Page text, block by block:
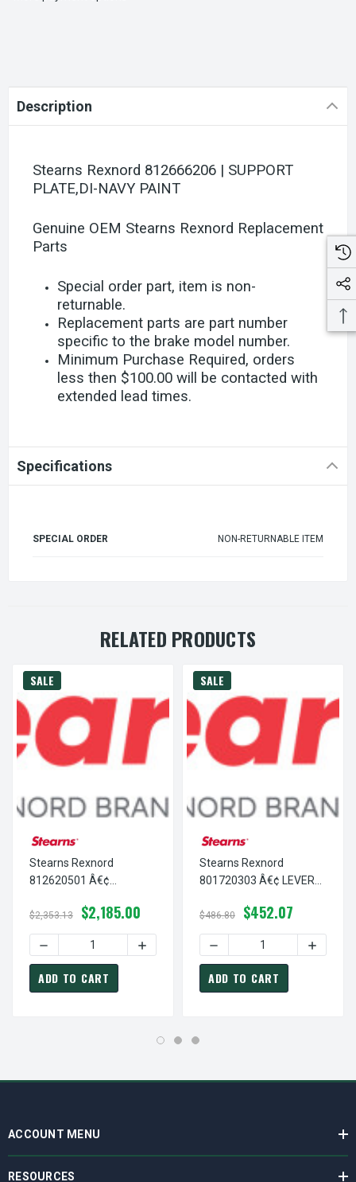
Description
Stearns Rexnord 812666206 | SUPPORT
PLATE,DI-NAVY PAINT
Genuine OEM Stearns Rexnord Replacement
Parts
Special order part, item is non-
returnable.
Replacement parts are part number
specific to the brake model number.
Minimum Purchase Required, orders
less then $100.00 will be contacted with
extended lead times.
Specifications
SPECIAL ORDER NON-RETURNABLE ITEM
RELATED PRODUCTS
SALE
Stearns Rexnord
812620501 Â€¢
NAVY PAINT, # 8-12-
6205-01
$2,353.13 $2,185.00
DECREASE QUANTITY OF STEARNS REXNORD
INCREASE QUANTITY OF STEARNS
ADD TO CART
SALE
Stearns Rexnord
801720303 Â€¢ LEVER
01-7203-03
$486.80 $452.07
DECREASE QUANTITY OF
ADD TO CART
ACCOUNT MENU
RESOURCES